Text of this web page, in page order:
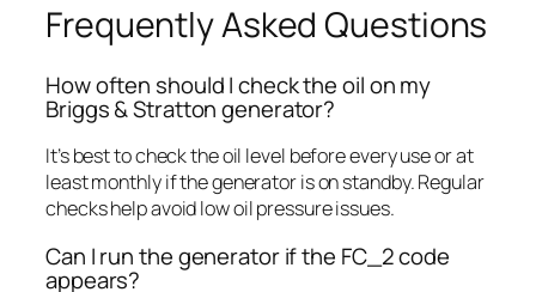
Frequently Asked Questions
How often should I check the oil on my
Briggs & Stratton generator?
It’s best to check the oil level before every use or at
least monthly if the generator is on standby. Regular
checks help avoid low oil pressure issues.
Can I run the generator if the FC_2 code
appears?